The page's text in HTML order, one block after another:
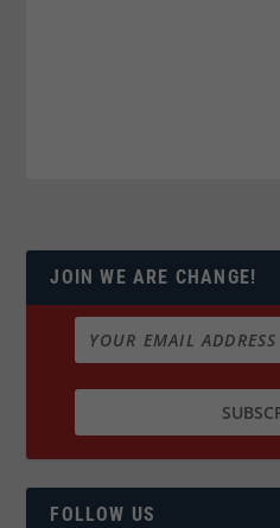
JOIN WE ARE CHANGE!
FOLLOW US